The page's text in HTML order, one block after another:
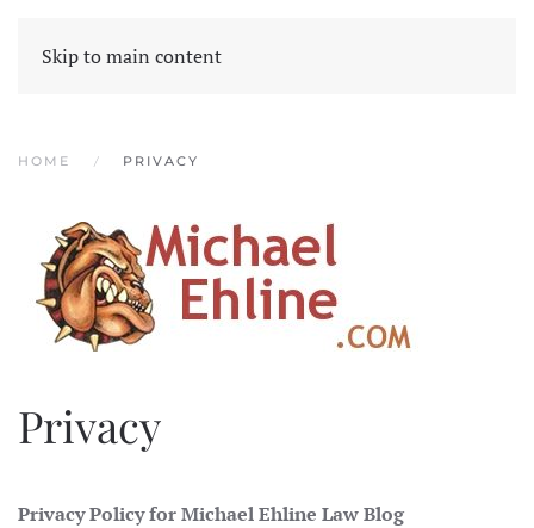
Skip to main content
HOME PRIVACY
Privacy
Privacy Policy for Michael Ehline Law Blog